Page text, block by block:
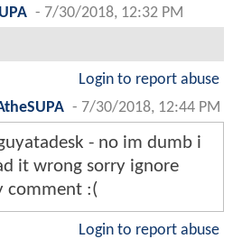
- 7/30/2018, 12:32 PM
Login to report abuse
- 7/30/2018, 12:44 PM
- no im dumb i
it wrong sorry ignore
comment :(
Login to report abuse